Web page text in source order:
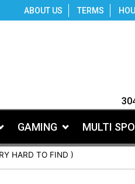
ABOUT US TERMS
GAMING MULTI
HARD TO FIND )